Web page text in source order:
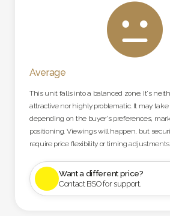

Average
This unit falls into a balanced zone. It's
attractive nor highly problematic. It may take
depending on the buyer's preferences,
positioning. Viewings will happen, but
require price flexibility or timing adjustments.
Want a different price?
Contact BSO for support.